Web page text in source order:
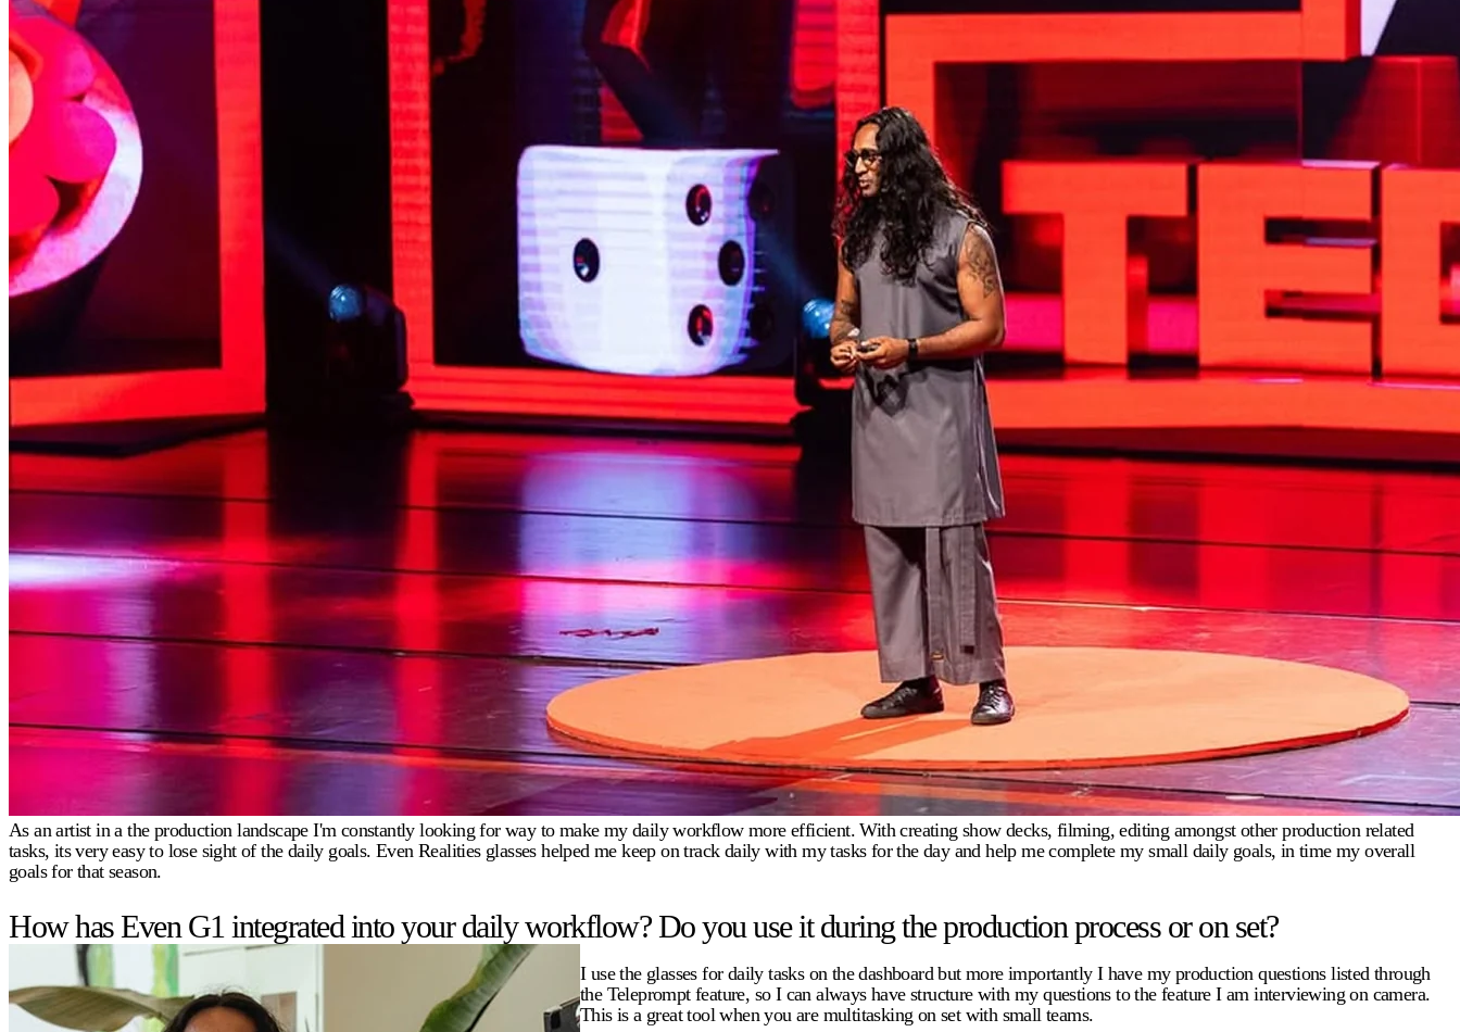
As an artist in a the production landscape I'm constantly looking for way to make my daily workflow more efficient. With creating show decks, filming, editing amongst other production related
tasks, its very easy to lose sight of the daily goals. Even Realities glasses helped me keep on track daily with my tasks for the day and help me complete my small daily goals, in time my overall
goals for that season.
How has Even G1 integrated into your daily workflow? Do you use it during the production process or on set?
I use the glasses for daily tasks on the dashboard but more importantly I have my production questions listed through
the Teleprompt feature, so I can always have structure with my questions to the feature I am interviewing on camera.
This is a great tool when you are multitasking on set with small teams.